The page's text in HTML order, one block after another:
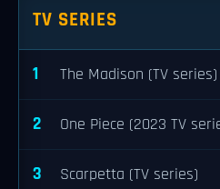
TV SERIES
1 The Madison (TV series)
2 One Piece (2023 TV
3 Scarpetta (TV series)